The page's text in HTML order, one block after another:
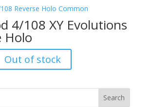
$12.00.
4/108 XY Evolutions
Holo
Out of stock